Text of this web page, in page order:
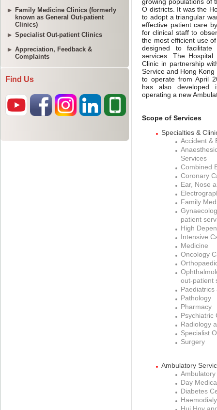
Family Medicine Clinics (formerly
known as General Out-patient
Clinics)
Specialist Out-patient Clinics
Appreciation, Feedback &
Complaints
Find Us